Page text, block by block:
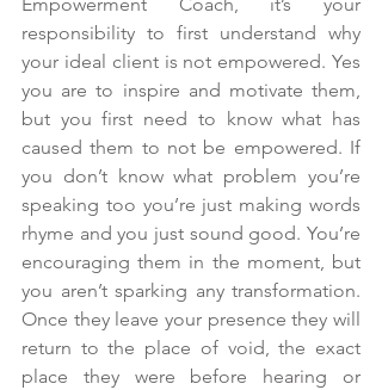
Empowerment Coach, it’s your
responsibility to first understand why
your ideal client is not empowered. Yes
you are to inspire and motivate them,
but you first need to know what has
caused them to not be empowered. If
you don’t know what problem you’re
speaking too you’re just making words
rhyme and you just sound good. You’re
encouraging them in the moment, but
you aren’t sparking any transformation.
Once they leave your presence they will
return to the place of void, the exact
place they were before hearing or